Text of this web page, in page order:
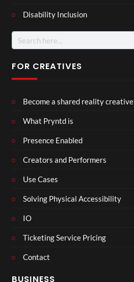
Disability Inclusion
Search
for:
FOR CREATIVES
Become a shared reality creative
What Pryntd is
Presence Enabled
Creators and Performers
Use Cases
Solving Physical Accessibility
IO
Ticketing Service Pricing
Contact
BUSINESS